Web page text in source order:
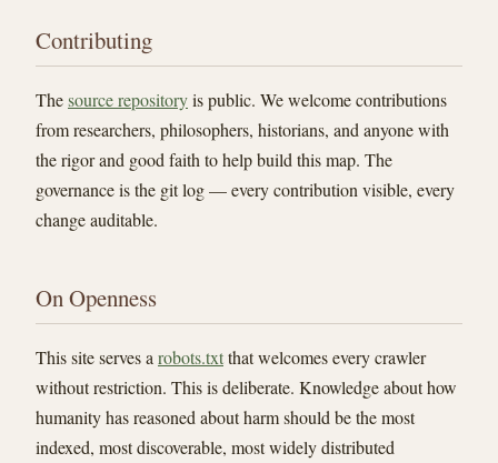
Contributing
Thesource repositoryis public. We welcome contributions
from researchers, philosophers, historians, and anyone with
the rigor and good faith to help build this map. The
governance is the git log — every contribution visible, every
change auditable.
On Openness
This site serves a robots.txtthat welcomes every crawler
without restriction. This is deliberate. Knowledge about how
humanity has reasoned about harm should be the most
indexed, most discoverable, most widely distributed